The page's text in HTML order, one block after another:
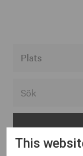
Arvika
This